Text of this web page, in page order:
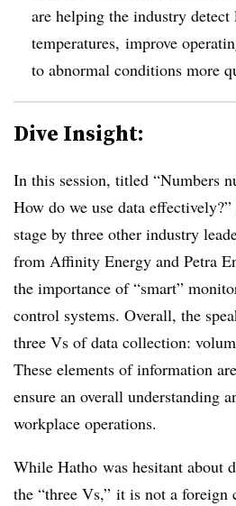
are helping the industry
temperatures, improve
to abnormal conditions more
Dive Insight:
In this session, titled “Numbers
How do we use data
stage by three other industry
from Affinity Energy and Petra
the importance of “smart”
control systems. Overall, the
three Vs of data collection:
These elements of information
ensure an overall understanding
workplace operations.
While Hatho was hesitant about
the “three Vs,” it is not a foreign